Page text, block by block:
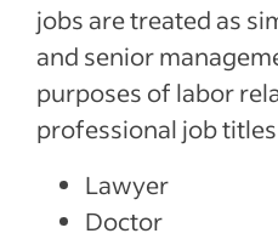
jobs are treated as
and senior
purposes of labor
professional job
Lawyer
Doctor